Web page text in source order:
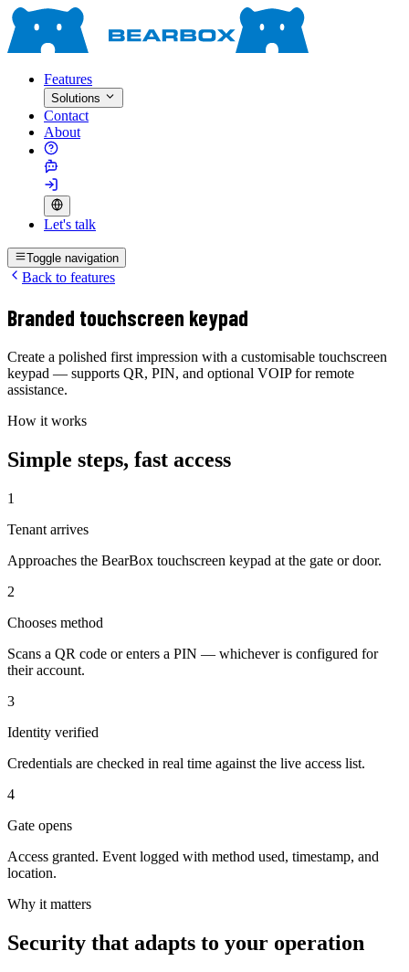
Features
Solutions
Contact
About
Let's talk
Toggle navigation
Back to features
Branded touchscreen keypad
Create a polished first impression with a customisable touchscreen
keypad — supports QR, PIN, and optional VOIP for remote
assistance.
How it works
Simple steps, fast access
1
Tenant arrives
Approaches the BearBox touchscreen keypad at the gate or door.
2
Chooses method
Scans a QR code or enters a PIN — whichever is configured for
their account.
3
Identity verified
Credentials are checked in real time against the live access list.
4
Gate opens
Access granted. Event logged with method used, timestamp, and
location.
Why it matters
Security that adapts to your operation